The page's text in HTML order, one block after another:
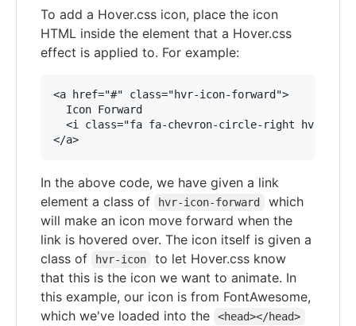
To add a Hover.css icon, place the icon
HTML inside the element that a Hover.css
effect is applied to. For example:
<a href="#" class="hvr-icon-forward">
  Icon Forward
<i class="fa fa-chevron-circle-right hvr-
In the above code, we have given a link
element a class of
hvr-icon-forward
which
will make an icon move forward when the
link is hovered over. The icon itself is given a
class of
hvr-icon
to let Hover.css know
that this is the icon we want to animate. In
this example, our icon is from FontAwesome,
which we've loaded into the
<head></head>